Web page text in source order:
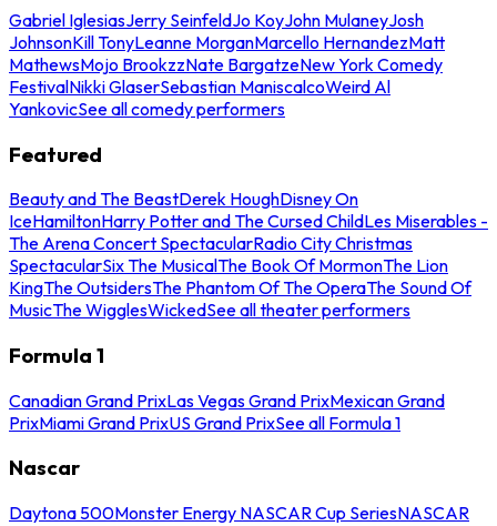
Gabriel IglesiasJerry SeinfeldJo KoyJohn MulaneyJosh
JohnsonKill TonyLeanne MorganMarcello HernandezMatt
MathewsMojo BrookzzNate BargatzeNew York Comedy
FestivalNikki GlaserSebastian ManiscalcoWeird Al
YankovicSee all comedy performers
Featured
Beauty and The BeastDerek HoughDisney On
IceHamiltonHarry Potter and The Cursed ChildLes Miserables -
The Arena Concert SpectacularRadio City Christmas
SpectacularSix The MusicalThe Book Of MormonThe Lion
KingThe OutsidersThe Phantom Of The OperaThe Sound Of
MusicThe WigglesWickedSee all theater performers
Formula 1
Canadian Grand PrixLas Vegas Grand PrixMexican Grand
PrixMiami Grand PrixUS Grand PrixSee all Formula 1
Nascar
Daytona 500Monster Energy NASCAR Cup SeriesNASCAR